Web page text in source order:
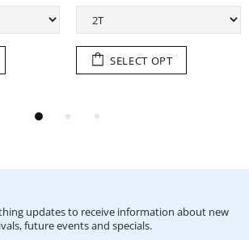
SELECT OPT
updates to receive information about new
future events and specials.